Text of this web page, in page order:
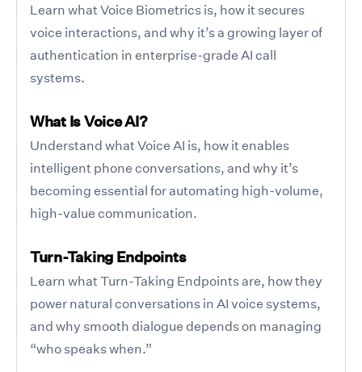
Learn what Voice Biometrics is, how it secures
voice interactions, and why it’s a growing layer of
authentication in enterprise-grade AI call
systems.
What Is Voice AI?
Understand what Voice AI is, how it enables
intelligent phone conversations, and why it’s
becoming essential for automating high-volume,
high-value communication.
Turn-Taking Endpoints
Learn what Turn-Taking Endpoints are, how they
power natural conversations in AI voice systems,
and why smooth dialogue depends on managing
“who speaks when.”